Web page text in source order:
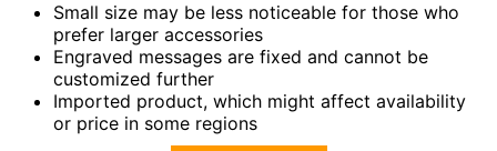
Small size may be less noticeable for those who
prefer larger accessories
Engraved messages are fixed and cannot be
customized further
Imported product, which might affect availability
or price in some regions